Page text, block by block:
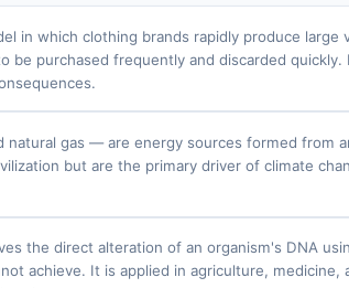
in which clothing brands rapidly produce
be purchased frequently and discarded
natural gas — are energy sources formed from
but are the primary driver of climate
the direct alteration of an organism's DNA
achieve. It is applied in agriculture,